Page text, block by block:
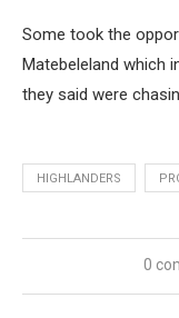
Some took the
Matebeleland which
they said were
HIGHLANDERS
0